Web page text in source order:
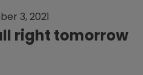
3, 2021
right tomorrow